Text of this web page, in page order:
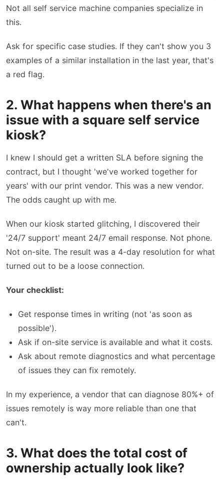
Not all self service machine companies specialize in
this.
Ask for specific case studies. If they can't show you 3
examples of a similar installation in the last year, that's
a red flag.
2. What happens when there's an
issue with a square self service
kiosk?
I knew I should get a written SLA before signing the
contract, but I thought 'we've worked together for
years' with our print vendor. This was a new vendor.
The odds caught up with me.
When our kiosk started glitching, I discovered their
'24/7 support' meant 24/7 email response. Not phone.
Not on-site. The result was a 4-day resolution for what
turned out to be a loose connection.
Your checklist:
Get response times in writing (not 'as soon as
possible').
Ask if on-site service is available and what it costs.
Ask about remote diagnostics and what percentage
of issues they can fix remotely.
In my experience, a vendor that can diagnose 80%+ of
issues remotely is way more reliable than one that
can't.
3. What does the total cost of
ownership actually look like?